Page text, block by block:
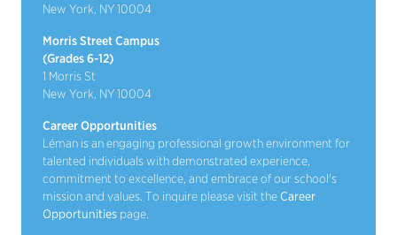
New York, NY 10004
Morris Street Campus
(Grades 6-12)
1 Morris St
New York, NY 10004
Career Opportunities
Léman is an engaging professional growth environment for
talented individuals with demonstrated experience,
commitment to excellence, and embrace of our school's
mission and values. To inquire please visit theCareer
Opportunities page.